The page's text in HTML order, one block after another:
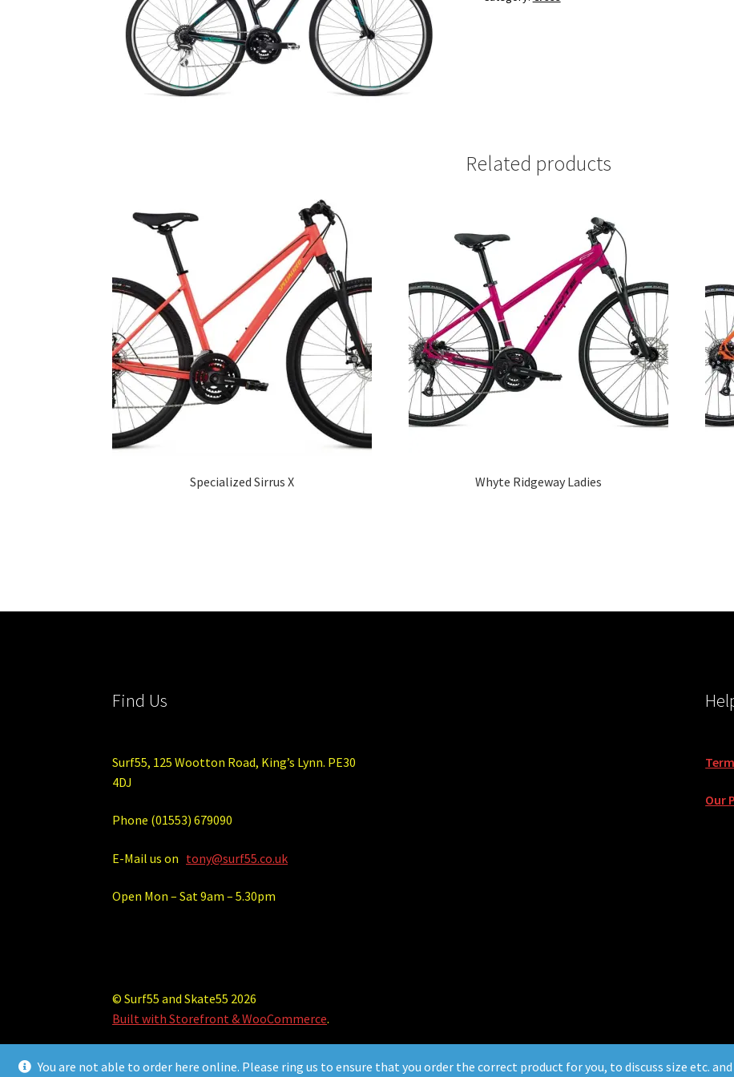
You are not able to order here online. Please ring us to ensure that you order the correct product for you, to discuss size etc.
Related products
Specialized Sirrus X Whyte Ridgeway Ladies
Find Us
Surf55, 125 Wootton Road, King’s Lynn. PE30
4DJ
Phone (01553) 679090
E-Mail us on tony@surf55.co.uk
Open Mon – Sat 9am – 5.30pm
Our
© Surf55 and Skate55 2026
Built with Storefront & WooCommerce.